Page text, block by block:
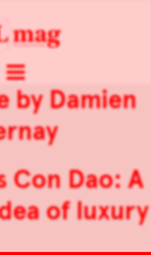
by Damien
Con Dao: A
of luxury